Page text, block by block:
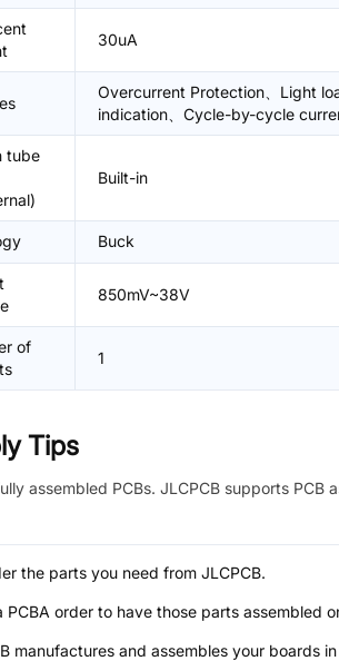
30uA
Overcurrent Protection、Light
indication、Cycle-by-cycle
tube
Built-in
Buck
850mV~38V
of
1
Tips
assembled PCBs. JLCPCB supports PCB
the parts you need from JLCPCB.
PCBA order to have those parts assembled
manufactures and assembles your boards